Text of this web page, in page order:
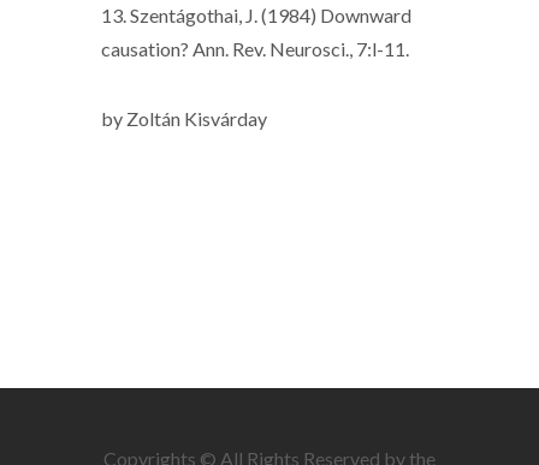
13. Szentágothai, J. (1984) Downward
causation? Ann. Rev. Neurosci., 7:l-11.
by Zoltán Kisvárday
Copyrights © All Rights Reserved by the